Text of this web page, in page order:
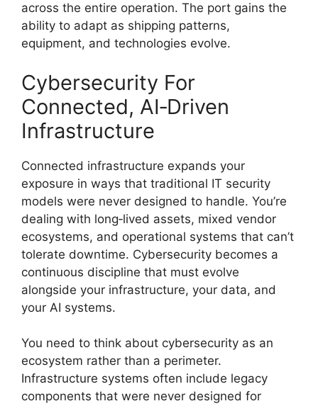
across the entire operation. The port gains the
ability to adapt as shipping patterns,
equipment, and technologies evolve.
Cybersecurity For
Connected, AI‑Driven
Infrastructure
Connected infrastructure expands your
exposure in ways that traditional IT security
models were never designed to handle. You’re
dealing with long‑lived assets, mixed vendor
ecosystems, and operational systems that can’t
tolerate downtime. Cybersecurity becomes a
continuous discipline that must evolve
alongside your infrastructure, your data, and
your AI systems.
You need to think about cybersecurity as an
ecosystem rather than a perimeter.
Infrastructure systems often include legacy
components that were never designed for